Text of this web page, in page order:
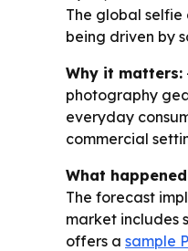
The global selfie
being driven by
Why it matters:
photography
everyday
commercial
What
The forecast
market includes
offers a sample